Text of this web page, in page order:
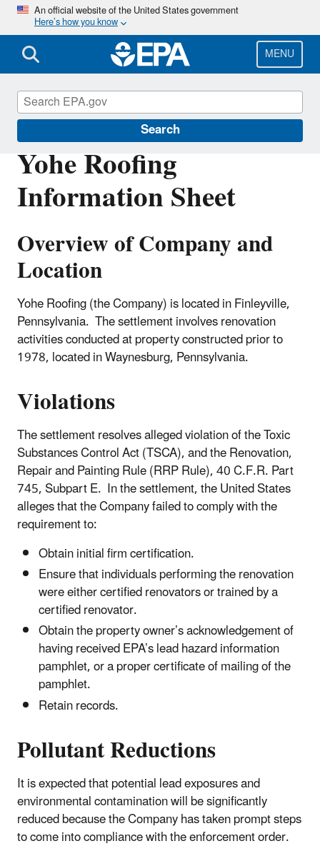
Skip
main
content
An official website of the United States government
Here’s how you know
MENU
Search
Yohe Roofing
Information Sheet
Overview of Company and
Location
Yohe Roofing (the Company) is located in Finleyville,
Pennsylvania. The settlement involves renovation
activities conducted at property constructed prior to
1978, located in Waynesburg, Pennsylvania.
Violations
The settlement resolves alleged violation of the Toxic
Substances Control Act (TSCA), and the Renovation,
Repair and Painting Rule (RRP Rule), 40 C.F.R. Part
745, Subpart E. In the settlement, the United States
alleges that the Company failed to comply with the
requirement to:
Obtain initial firm certification.
Ensure that individuals performing the renovation
were either certified renovators or trained by a
certified renovator.
Obtain the property owner’s acknowledgement of
having received EPA’s lead hazard information
pamphlet, or a proper certificate of mailing of the
pamphlet.
Retain records.
Pollutant Reductions
It is expected that potential lead exposures and
environmental contamination will be significantly
reduced because the Company has taken prompt steps
to come into compliance with the enforcement order.
Enforcement